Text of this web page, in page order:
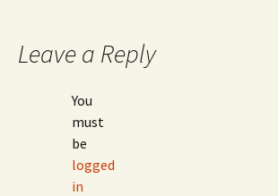
Leave a Reply
You
must
be
logged
in